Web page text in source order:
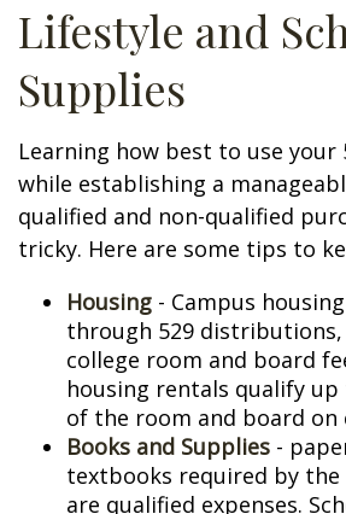
Lifestyle and
Supplies
Learning how best to use
while establishing a
qualified and non-qualified
tricky. Here are some tips to
Housing - Campus
through 529
college room and board
housing rentals qualify
of the room and board on
Books and Supplies -
textbooks required by the
are qualified expenses.